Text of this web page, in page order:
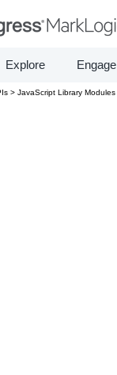
Explore Engage
> JavaScript Library Modules